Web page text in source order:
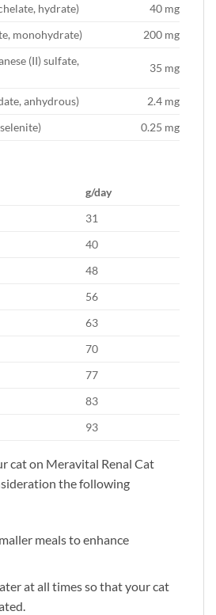
hydrate)
40 mg
monohydrate)
200 mg
(II) sulfate,
35 mg
anhydrous)
2.4 mg
0.25 mg
g/day
31
40
48
56
63
70
77
83
93
cat on Meravital Renal Cat
the following
meals to enhance
at all times so that your cat